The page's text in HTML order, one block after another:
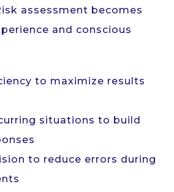
assessment becomes
and conscious
to maximize results
situations to build
to reduce errors during